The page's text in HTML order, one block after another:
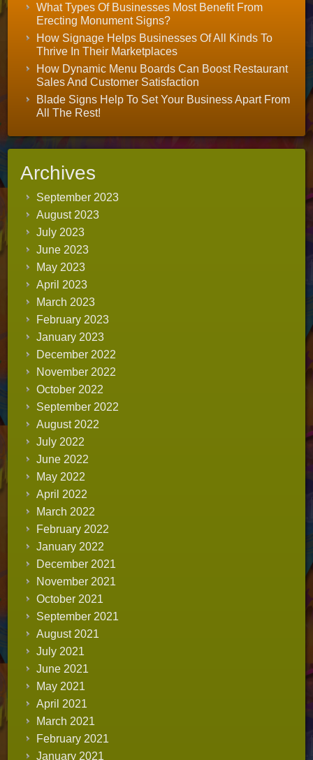
What Types Of Businesses Most Benefit From
Erecting Monument Signs?
How Signage Helps Businesses Of All Kinds To
Thrive In Their Marketplaces
How Dynamic Menu Boards Can Boost Restaurant
Sales And Customer Satisfaction
Blade Signs Help To Set Your Business Apart From
All The Rest!
Archives
September 2023
August 2023
July 2023
June 2023
May 2023
April 2023
March 2023
February 2023
January 2023
December 2022
November 2022
October 2022
September 2022
August 2022
July 2022
June 2022
May 2022
April 2022
March 2022
February 2022
January 2022
December 2021
November 2021
October 2021
September 2021
August 2021
July 2021
June 2021
May 2021
April 2021
March 2021
February 2021
January 2021